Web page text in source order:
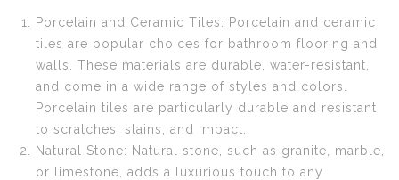
Porcelain and Ceramic Tiles: Porcelain and ceramic
tiles are popular choices for bathroom flooring and
walls. These materials are durable, water-resistant,
and come in a wide range of styles and colors.
Porcelain tiles are particularly durable and resistant
to scratches, stains, and impact.
Natural Stone: Natural stone, such as granite, marble,
or limestone, adds a luxurious touch to any